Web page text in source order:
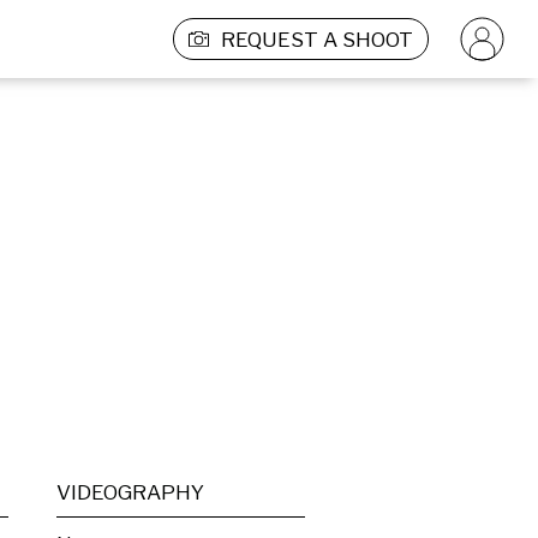
REQUEST A SHOOT
VIDEOGRAPHY